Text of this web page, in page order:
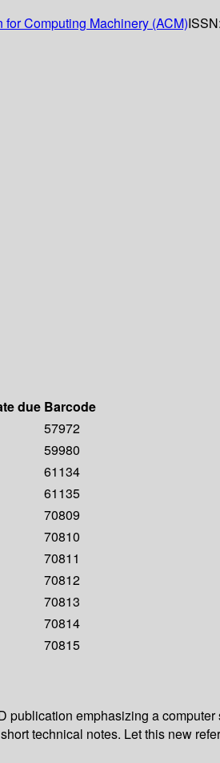
for Computing Machinery (ACM)
due Barcode
57972
59980
61134
61135
70809
70810
70811
70812
70813
70814
70815
emphasizing a
technical notes. Let this new